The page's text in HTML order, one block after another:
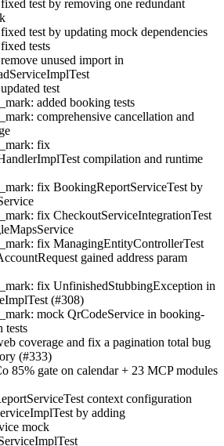
test by removing one redundant
test by updating mock dependencies
tests
unused import in
test
added booking tests
comprehensive cancellation and
fix
compilation and runtime
fix BookingReportServiceTest by
fix CheckoutServiceIntegrationTest
fix ManagingEntityControllerTest
gained address param
fix UnfinishedStubbingException in
(#308)
mock QrCodeService in booking-
tests
coverage and fix a pagination total bug
(#333)
85% gate on calendar + 23 MCP modules
context configuration
by adding
mock